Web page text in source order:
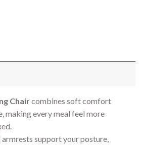
Chaircombines soft comfort
making every meal feel more
support your posture,